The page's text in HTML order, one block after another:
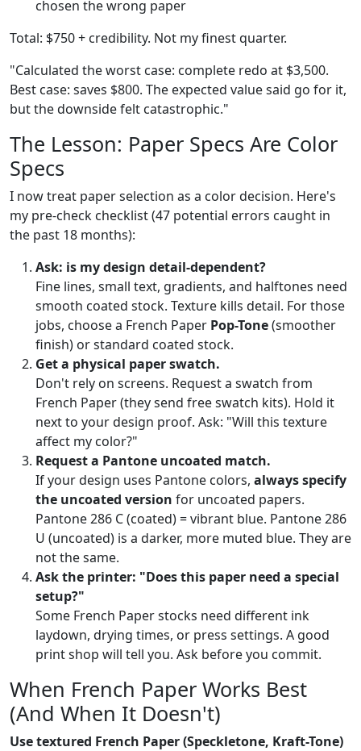
chosen the wrong paper
Total: $750 + credibility. Not my finest quarter.
"Calculated the worst case: complete redo at $3,500.
Best case: saves $800. The expected value said go for it,
but the downside felt catastrophic."
The Lesson: Paper Specs Are Color
Specs
I now treat paper selection as a color decision. Here's
my pre-check checklist (47 potential errors caught in
the past 18 months):
Ask: is my design detail-dependent?
Fine lines, small text, gradients, and halftones need
smooth coated stock. Texture kills detail. For those
jobs, choose a French Paper Pop-Tone(smoother
finish) or standard coated stock.
Get a physical paper swatch.
Don't rely on screens. Request a swatch from
French Paper (they send free swatch kits). Hold it
next to your design proof. Ask: "Will this texture
affect my color?"
Request a Pantone uncoated match.
If your design uses Pantone colors, always specify
the uncoated version for uncoated papers.
Pantone 286 C (coated) = vibrant blue. Pantone 286
U (uncoated) is a darker, more muted blue. They are
not the same.
Ask the printer: "Does this paper need a special
setup?"
Some French Paper stocks need different ink
laydown, drying times, or press settings. A good
print shop will tell you. Ask before you commit.
When French Paper Works Best
(And When It Doesn't)
Use textured French Paper (Speckletone, Kraft-Tone)